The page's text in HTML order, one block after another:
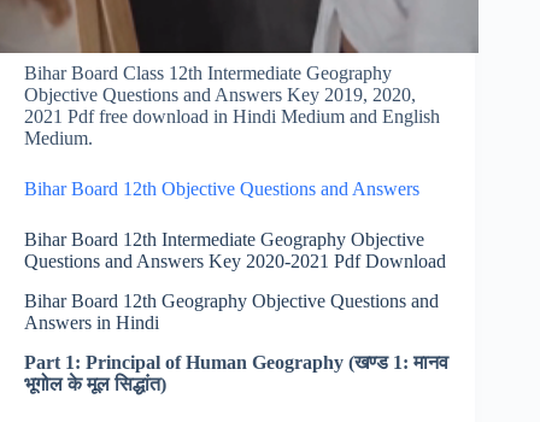
Bihar Board Class 12th Intermediate Geography
Objective Questions and Answers Key 2019, 2020,
2021 Pdf free download in Hindi Medium and English
Medium.
Bihar Board 12th Objective Questions and Answers
Bihar Board 12th Intermediate Geography Objective
Questions and Answers Key 2020-2021 Pdf Download
Bihar Board 12th Geography Objective Questions and
Answers in Hindi
Part 1: Principal of Human Geography (खण्ड 1: मानव
भूगोल के मूल सिद्धांत)